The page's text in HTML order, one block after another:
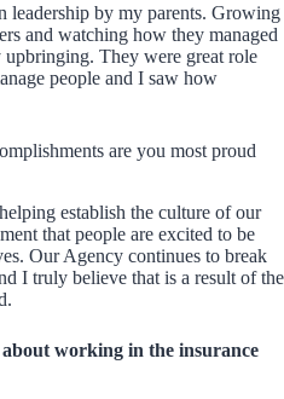
leadership by my parents. Growing
and watching how they managed
They were great role
people and I saw how
are you most proud
establish the culture of our
that people are excited to be
Our Agency continues to break
I truly believe that is a result of the
working in the insurance